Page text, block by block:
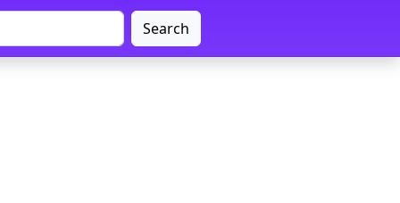
Search